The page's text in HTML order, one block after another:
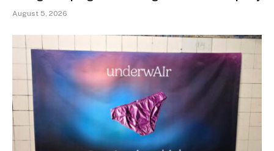
August 5, 2026